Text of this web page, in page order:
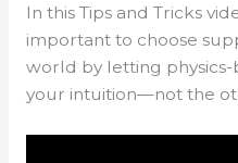
In this Tips and Tricks
important to choose
world by letting
your intuition—not the